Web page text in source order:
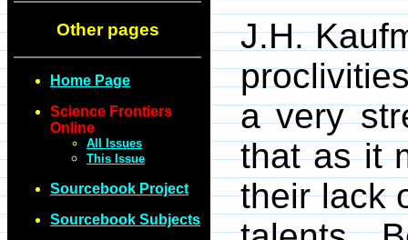
Other pages
Home Page
Science Frontiers
Online
All Issues
This Issue
Sourcebook Project
Sourcebook Subjects
J.H.
a very
that as it
their lack